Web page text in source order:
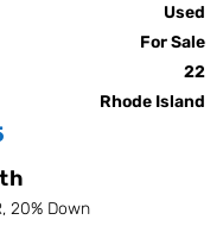
Used
For Sale
22
Rhode Island
20% Down